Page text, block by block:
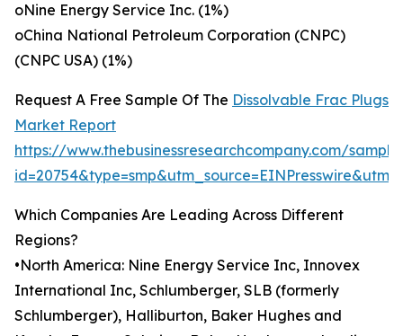
oNine Energy Service Inc. (1%)
oChina National Petroleum Corporation (CNPC)
(CNPC USA) (1%)
Request A Free Sample Of The Dissolvable Frac Plugs
Market Report
https://www.thebusinessresearchcompany.com/
Which Companies Are Leading Across Different
Regions?
•North America: Nine Energy Service Inc, Innovex
International Inc, Schlumberger, SLB (formerly
Schlumberger), Halliburton, Baker Hughes and